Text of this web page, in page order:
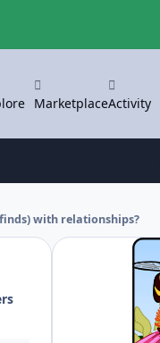
MarketplaceActivity
with relationships?